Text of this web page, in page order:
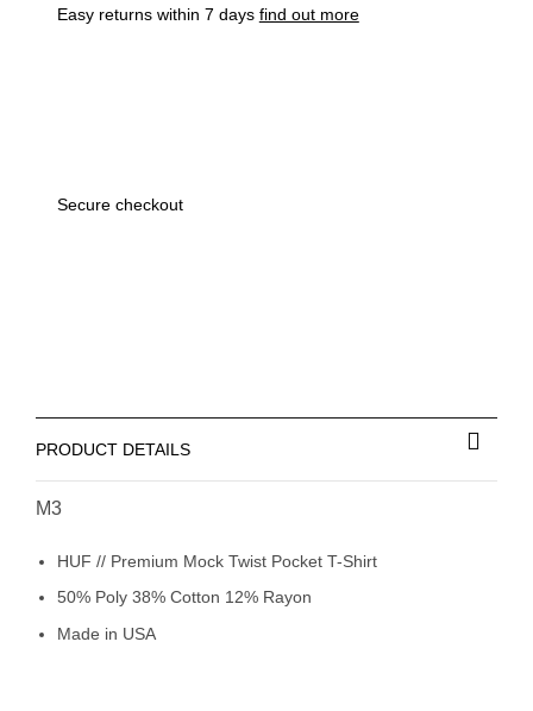
ShirtEasy returns within 7 days find out more
Secure checkout
PRODUCT DETAILS
M3
HUF // Premium Mock Twist Pocket T-Shirt
50% Poly 38% Cotton 12% Rayon
Made in USA